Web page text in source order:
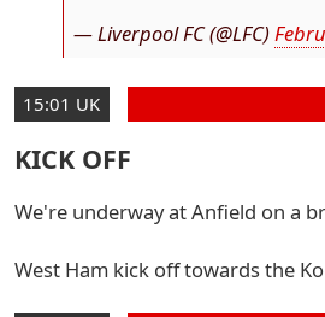
— Liverpool FC (@LFC)
15:01 UK
KICK OFF
We're underway at Anfield on a
West Ham kick off towards the